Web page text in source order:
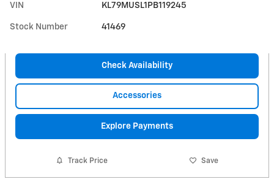
VIN KL79MUSL1PB119245
Stock Number 41469
Check Availability
Accessories
Explore Payments
Track Price Save